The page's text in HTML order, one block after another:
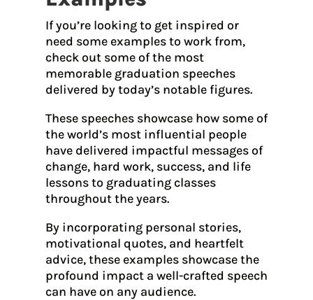
If you’re looking to get inspired or
need some examples to work from,
check out some of the most
memorable graduation speeches
delivered by today’s notable figures.
These speeches showcase how some of
the world’s most influential people
have delivered impactful messages of
change, hard work, success, and life
lessons to graduating classes
throughout the years.
By incorporating personal stories,
motivational quotes, and heartfelt
advice, these examples showcase the
profound impact a well-crafted speech
can have on any audience.